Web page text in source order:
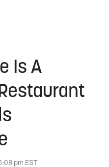
Is A
pm EST